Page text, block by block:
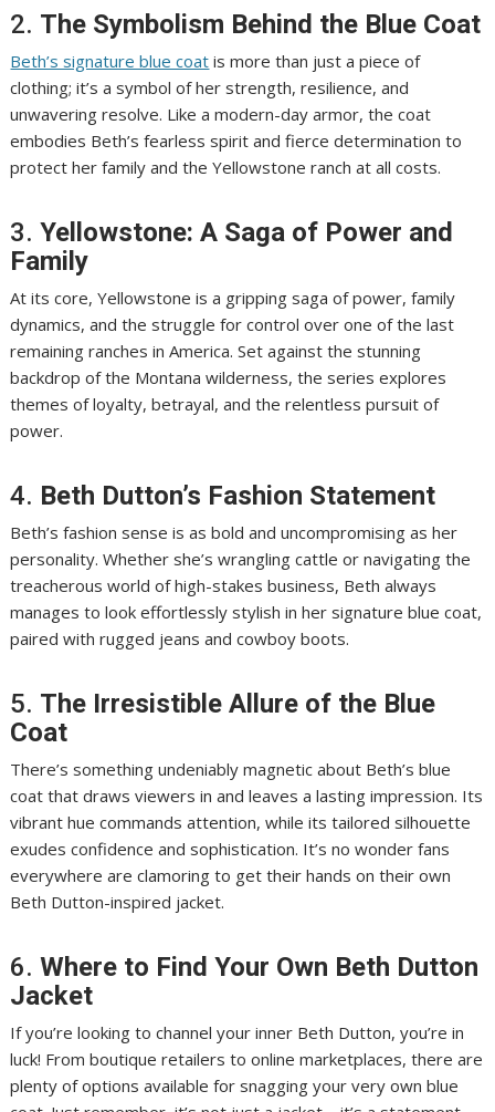
2. The Symbolism Behind the Blue Coat
Beth’s signature blue coat is more than just a piece of
clothing; it’s a symbol of her strength, resilience, and
unwavering resolve. Like a modern-day armor, the coat
embodies Beth’s fearless spirit and fierce determination to
protect her family and the Yellowstone ranch at all costs.
3.Yellowstone: A Saga of Power and
Family
At its core, Yellowstone is a gripping saga of power, family
dynamics, and the struggle for control over one of the last
remaining ranches in America. Set against the stunning
backdrop of the Montana wilderness, the series explores
themes of loyalty, betrayal, and the relentless pursuit of
power.
4. Beth Dutton’s Fashion Statement
Beth’s fashion sense is as bold and uncompromising as her
personality. Whether she’s wrangling cattle or navigating the
treacherous world of high-stakes business, Beth always
manages to look effortlessly stylish in her signature blue coat,
paired with rugged jeans and cowboy boots.
5. The Irresistible Allure of the Blue
Coat
There’s something undeniably magnetic about Beth’s blue
coat that draws viewers in and leaves a lasting impression. Its
vibrant hue commands attention, while its tailored silhouette
exudes confidence and sophistication. It’s no wonder fans
everywhere are clamoring to get their hands on their own
Beth Dutton-inspired jacket.
6.Where to Find Your Own Beth Dutton
Jacket
If you’re looking to channel your inner Beth Dutton, you’re in
luck! From boutique retailers to online marketplaces, there are
plenty of options available for snagging your very own blue